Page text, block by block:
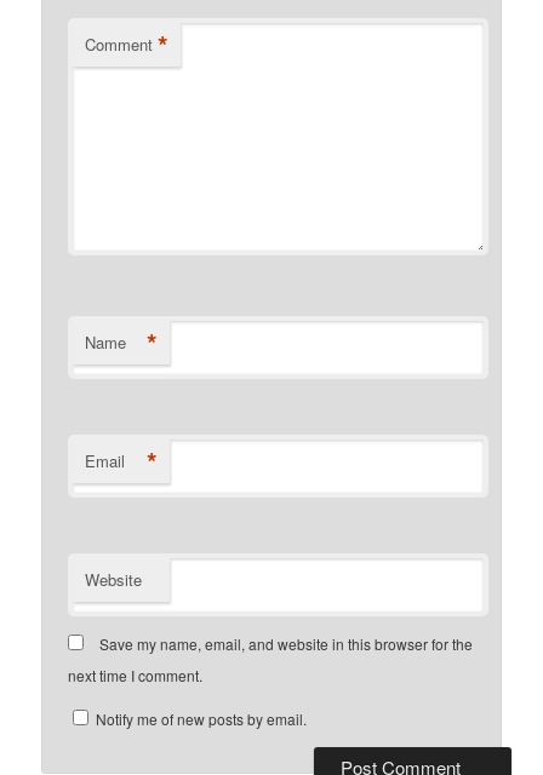
Comment *
Name *
Email *
Website
Save my name, email, and website in this browser for the
next time I comment.
Notify me of new posts by email.